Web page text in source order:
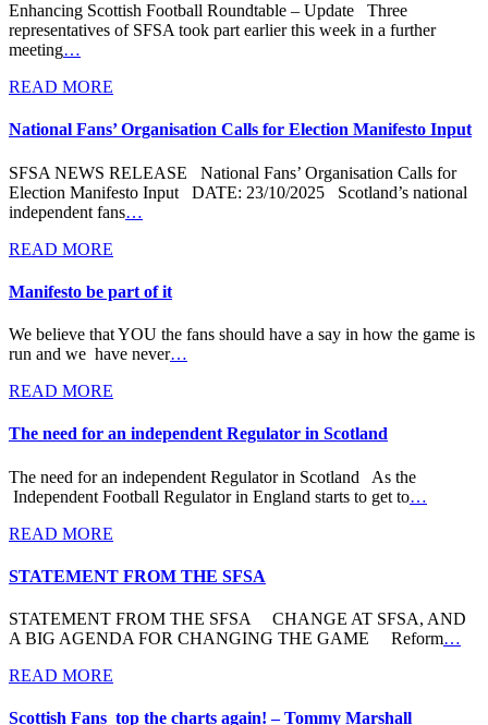
Enhancing Scottish Football Roundtable – Update Three
representatives of SFSA took part earlier this week in a further
meeting…
READ MORE
National Fans’ Organisation Calls for Election Manifesto Input
SFSA NEWS RELEASE National Fans’ Organisation Calls for
Election Manifesto Input DATE: 23/10/2025 Scotland’s national
independent fans…
READ MORE
Manifesto be part of it
We believe that YOU the fans should have a say in how the game is
run and we have never…
READ MORE
The need for an independent Regulator in Scotland
The need for an independent Regulator in Scotland As the
Independent Football Regulator in England starts to get to…
READ MORE
STATEMENT FROM THE SFSA
STATEMENT FROM THE SFSA CHANGE AT SFSA, AND
A BIG AGENDA FOR CHANGING THE GAME Reform…
READ MORE
Scottish Fans top the charts again! – Tommy Marshall